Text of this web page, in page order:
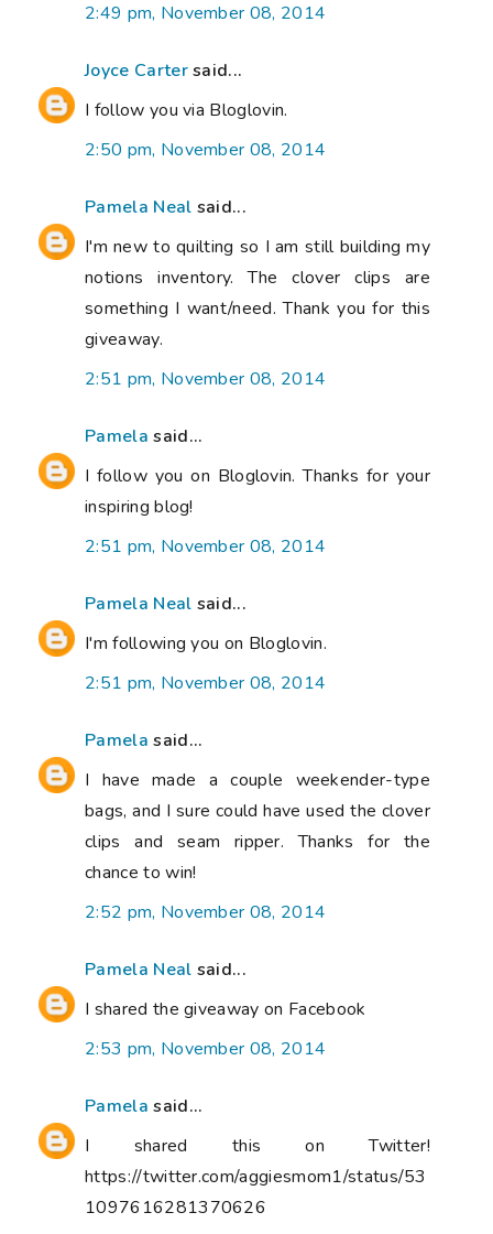
2:49 pm, November 08, 2014
Joyce Cartersaid...
I follow you via Bloglovin.
2:50 pm, November 08, 2014
Pamela Neal said...
I'm new to quilting so I am still building my
notions inventory. The clover clips are
something I want/need. Thank you for this
giveaway.
2:51 pm, November 08, 2014
Pamela said...
I follow you on Bloglovin. Thanks for your
inspiring blog!
2:51 pm, November 08, 2014
Pamela Neal said...
I'm following you on Bloglovin.
2:51 pm, November 08, 2014
Pamela said...
I have made a couple weekender-type
bags, and I sure could have used the clover
clips and seam ripper. Thanks for the
chance to win!
2:52 pm, November 08, 2014
Pamela Neal said...
I shared the giveaway on Facebook
2:53 pm, November 08, 2014
Pamela said...
I shared this on Twitter!
https://twitter.com/aggiesmom1/status/53
1097616281370626